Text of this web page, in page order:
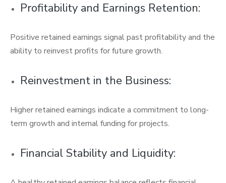
Profitability and Earnings Retention:
Positive retained earnings signal past profitability and the
ability to reinvest profits for future growth.
Reinvestment in the Business:
Higher retained earnings indicate a commitment to long-
term growth and internal funding for projects.
Financial Stability and Liquidity: